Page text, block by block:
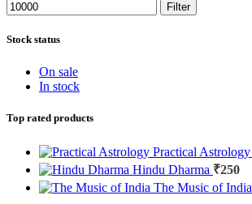
Filter
Stock status
On sale
In stock
Top rated products
Practical Astrology
Hindu Dharma ₹250
The Music of India